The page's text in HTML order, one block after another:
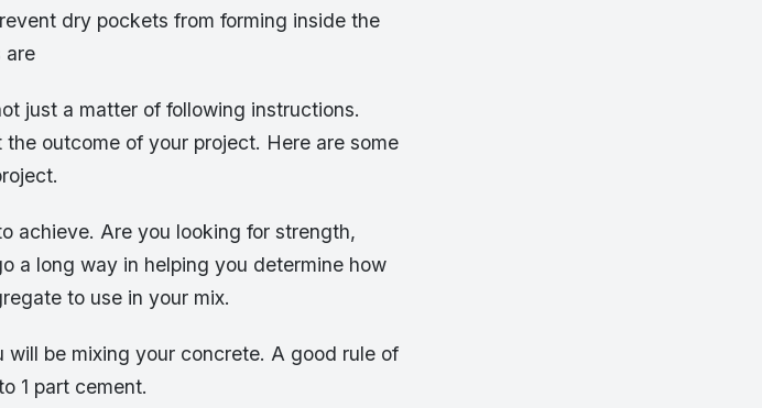
dry pockets from forming inside the
are
just a matter of following instructions.
outcome of your project. Here are some
achieve. Are you looking for strength,
a long way in helping you determine how
to use in your mix.
be mixing your concrete. A good rule of
1 part cement.